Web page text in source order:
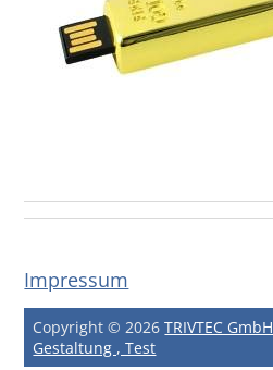
Impressum
Copyright © 2026TRIVTEC GmbH
Gestaltung , Test